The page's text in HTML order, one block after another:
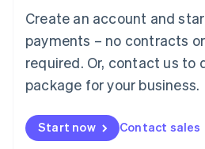
Create an account and
payments – no contracts
required. Or, contact us to
package for your business.
Start now Contact sales
简体中文English
English简体中文
Malta
English
Mexico
Netherlands
NederlandsEnglish